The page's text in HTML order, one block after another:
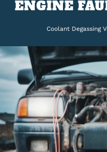
ENGINE
Coolant Degassing